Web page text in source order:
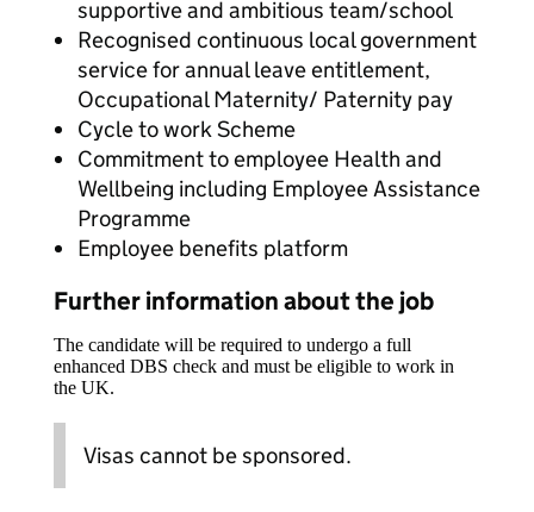
supportive and ambitious team/school
Recognised continuous local government
service for annual leave entitlement,
Occupational Maternity/ Paternity pay
Cycle to work Scheme
Commitment to employee Health and
Wellbeing including Employee Assistance
Programme
Employee benefits platform
Further information about the job
The candidate will be required to undergo a full
enhanced DBS check and must be eligible to work in
the UK.
Visas cannot be sponsored.